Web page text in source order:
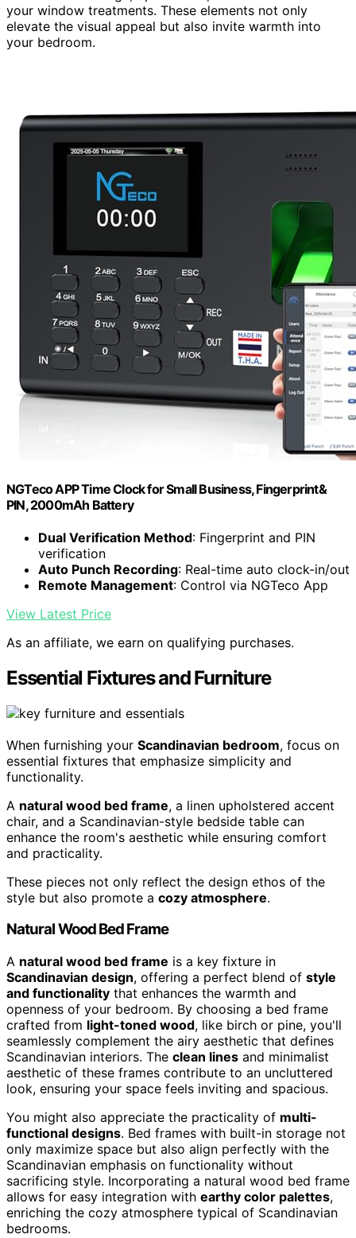
your window treatments. These elements not only
elevate the visual appeal but also invite warmth into
your bedroom.
NGTeco APP Time Clock for Small Business, Fingerprint&
PIN, 2000mAh Battery
Dual Verification Method: Fingerprint and PIN
verification
Auto Punch Recording: Real-time auto clock-in/out
Remote Management: Control via NGTeco App
View Latest Price
As an affiliate, we earn on qualifying purchases.
Essential Fixtures and Furniture
When furnishing your Scandinavian bedroom, focus on
essential fixtures that emphasize simplicity and
functionality.
A natural wood bed frame, a linen upholstered accent
chair, and a Scandinavian-style bedside table can
enhance the room's aesthetic while ensuring comfort
and practicality.
These pieces not only reflect the design ethos of the
style but also promote a cozy atmosphere.
Natural Wood Bed Frame
A natural wood bed frame is a key fixture in
Scandinavian design, offering a perfect blend of style
and functionality that enhances the warmth and
openness of your bedroom. By choosing a bed frame
crafted from light-toned wood, like birch or pine, you'll
seamlessly complement the airy aesthetic that defines
Scandinavian interiors. The clean lines and minimalist
aesthetic of these frames contribute to an uncluttered
look, ensuring your space feels inviting and spacious.
You might also appreciate the practicality of multi-
functional designs. Bed frames with built-in storage not
only maximize space but also align perfectly with the
Scandinavian emphasis on functionality without
sacrificing style. Incorporating a natural wood bed frame
allows for easy integration with earthy color palettes,
enriching the cozy atmosphere typical of Scandinavian
bedrooms.